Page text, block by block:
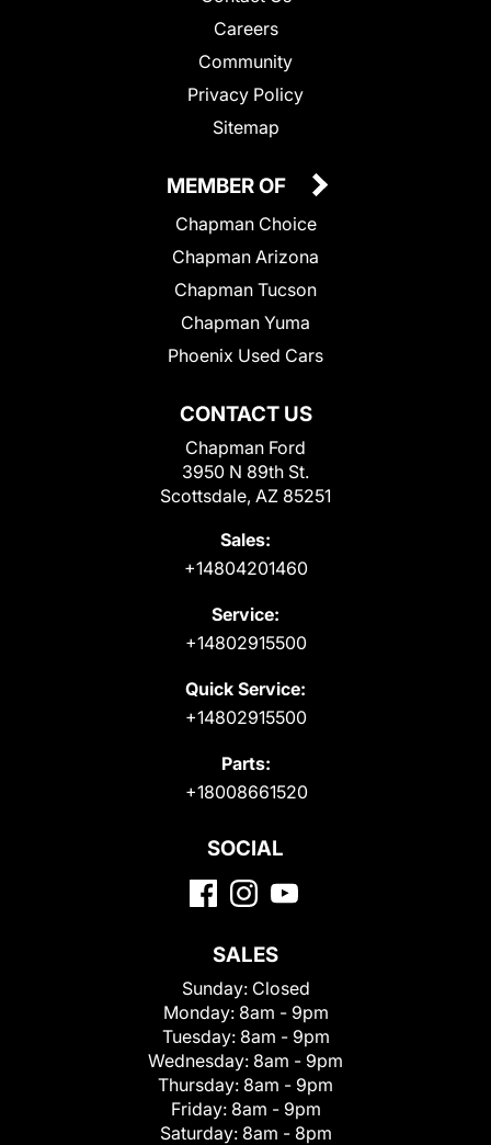
Careers
Community
Privacy Policy
Sitemap
CONTACT US
Chapman Ford
3950 N 89th St.
Scottsdale, AZ 85251
Sales:
+14804201460
Service:
+14802915500
Quick Service:
+14802915500
Parts:
+18008661520
MEMBER OF
Chapman Choice
Chapman Arizona
Chapman Tucson
Chapman Yuma
Phoenix Used Cars
SOCIAL
SALES
Sunday: Closed
Monday: 8am - 9pm
Tuesday: 8am - 9pm
Wednesday: 8am - 9pm
Thursday: 8am - 9pm
Friday: 8am - 9pm
Saturday: 8am - 8pm